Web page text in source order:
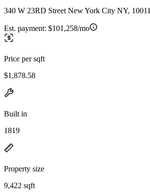
340 W 23RD Street New York City NY, 10011
Est. payment: $101,258/mo
Price per sqft
$1,878.58
Built in
1819
Property size
9,422 sqft